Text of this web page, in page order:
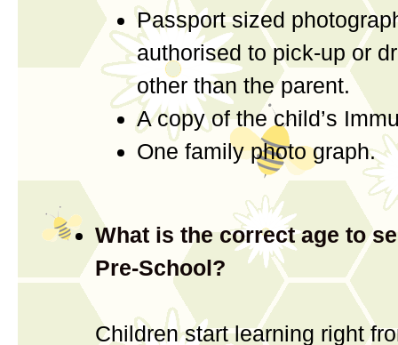
Passport sized
authorised to pick-up or
other than the parent.
A copy of the child’s
One family photo graph.
What is the correct age to
Pre-School?
Children start learning right